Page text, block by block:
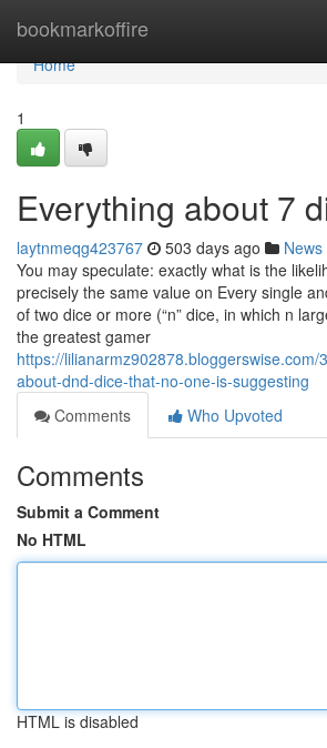
bookmarkoffire
Home
Home
1
Everything about 7
laytnmeqg423767 503 days ago News
You may speculate: exactly what is the
precisely the same value on Every single
of two dice or more (“n” dice, in which n
the greatest gamer
https://lilianarmz902878.bloggerswise.com/
about-dnd-dice-that-no-one-is-suggesting
Comments
Who Upvoted
Comments
Submit a Comment
No HTML
HTML is disabled